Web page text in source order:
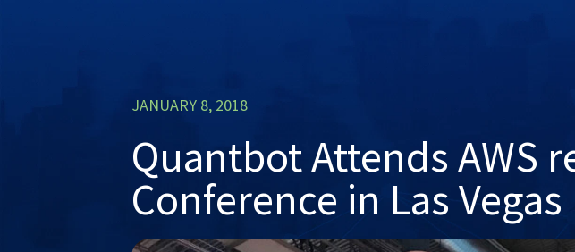
JANUARY 8, 2018
Quantbot Attends AWS
Conference in Las Vegas